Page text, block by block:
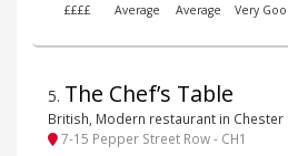
££££ Average Average Very
5. The Chef’s Table
British, Modern restaurant in Chester
7-15 Pepper Street Row - CH1